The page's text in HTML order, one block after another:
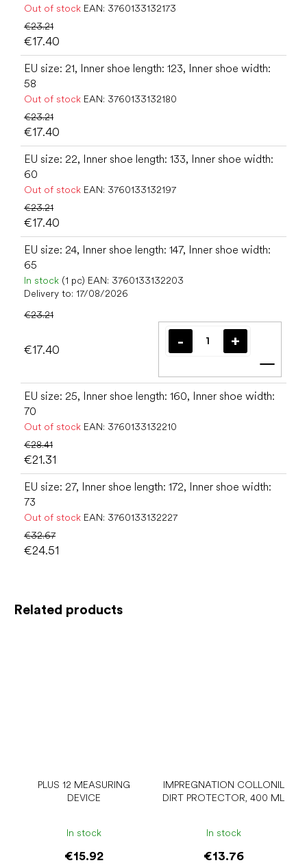
Related products
PLUS 12 MEASURING
DEVICE
In stock
€15.92
IMPREGNATION COLLONIL
DIRT PROTECTOR, 400 ML
In stock
€13.76
Out of stock EAN: 3760133132173
€23.21
€17.40
EU size: 21, Inner shoe length: 123, Inner shoe width:
58
Out of stock EAN: 3760133132180
€23.21
€17.40
EU size: 22, Inner shoe length: 133, Inner shoe width:
60
Out of stock EAN: 3760133132197
€23.21
€17.40
EU size: 24, Inner shoe length: 147, Inner shoe width:
65
In stock (1 pc) EAN: 3760133132203
Delivery to: 17/08/2026
€23.21
€17.40
Add
EU size: 25, Inner shoe length: 160, Inner shoe width:
70
Out of stock EAN: 3760133132210
€28.41
€21.31
EU size: 27, Inner shoe length: 172, Inner shoe width:
73
Out of stock EAN: 3760133132227
€32.67
€24.51